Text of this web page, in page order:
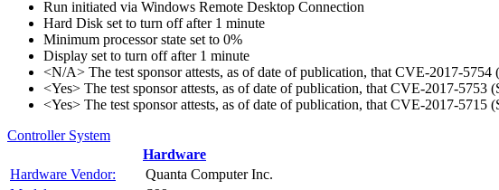
Run initiated via Windows Remote Desktop Connection
Hard Disk set to turn off after 1 minute
Minimum processor state set to 0%
Display set to turn off after 1 minute
<N/A> The test sponsor attests, as of date of publication, that CVE-2017-
<Yes> The test sponsor attests, as of date of publication, that CVE-2017-5753
<Yes> The test sponsor attests, as of date of publication, that CVE-2017-5715
Controller System
Hardware
Hardware Vendor:
Quanta Computer Inc.